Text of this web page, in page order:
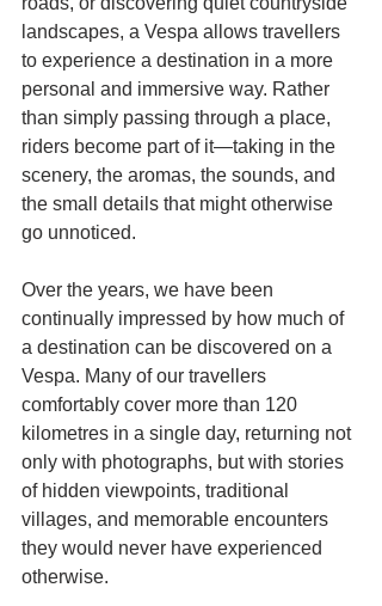
landscapes, a Vespa allows travellers
to experience a destination in a more
personal and immersive way. Rather
than simply passing through a place,
riders become part of it—taking in the
scenery, the aromas, the sounds, and
the small details that might otherwise
go unnoticed.
Over the years, we have been
continually impressed by how much of
a destination can be discovered on a
Vespa. Many of our travellers
comfortably cover more than 120
kilometres in a single day, returning not
only with photographs, but with stories
of hidden viewpoints, traditional
villages, and memorable encounters
they would never have experienced
otherwise.